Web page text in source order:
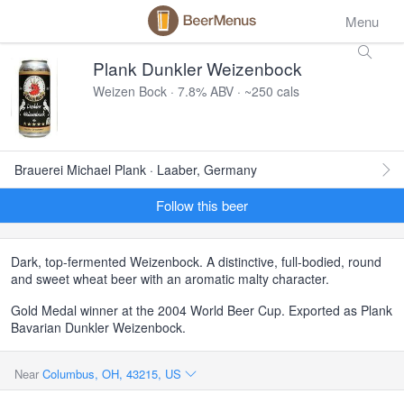
Menu
Plank Dunkler Weizenbock
Weizen Bock · 7.8% ABV · ~250 cals
Brauerei Michael Plank · Laaber, Germany
Follow this beer
Dark, top-fermented Weizenbock. A distinctive, full-bodied, round
and sweet wheat beer with an aromatic malty character.
Gold Medal winner at the 2004 World Beer Cup. Exported as Plank
Bavarian Dunkler Weizenbock.
Near Columbus, OH, 43215, US